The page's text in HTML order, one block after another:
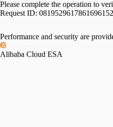
Please complete the operation to
Request ID:
Performance and security are
Alibaba Cloud ESA